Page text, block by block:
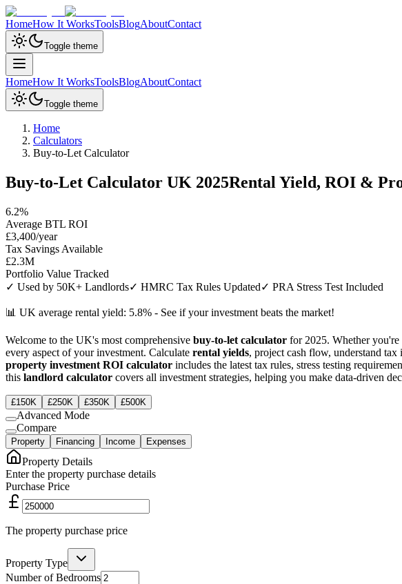
HomeHow It WorksToolsBlogAboutContact
Toggle theme
HomeHow It WorksToolsBlogAboutContact
Toggle theme
Home
Calculators
Buy-to-Let Calculator
Buy-to-Let Calculator UK 2025Rental Yield, ROI &
6.2%
Average BTL ROI
£3,400/year
Tax Savings Available
£2.3M
Portfolio Value Tracked
✓ Used by 50K+ Landlords✓ HMRC Tax Rules Updated✓ PRA Stress Test Included
📊 UK average rental yield: 5.8% - See if your investment beats the market!
Welcome to the UK's most comprehensive buy-to-let calculator for 2025. Whether
every aspect of your investment. Calculate rental yields, project cash flow, understand
property investment ROI calculator includes the latest tax rules, stress testing
this landlord calculator covers all investment strategies, helping you make data-driven
£150K £250K £350K £500K
Advanced Mode
Compare
Property Financing Income Expenses
Property Details
Enter the property purchase details
Purchase Price
The property purchase price
Property Type
Number of Bedrooms